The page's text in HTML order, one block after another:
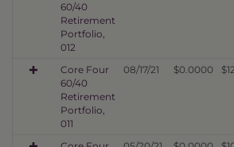
60/40
Retirement
Portfolio,
012
Core Four
60/40
Retirement
Portfolio,
011
08/17/21 $0.0000